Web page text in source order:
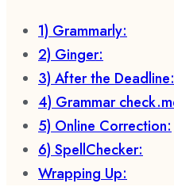
1) Grammarly:
2) Ginger:
3) After the Deadline:
4) Grammar
5) Online Correction:
6) SpellChecker:
Wrapping Up: